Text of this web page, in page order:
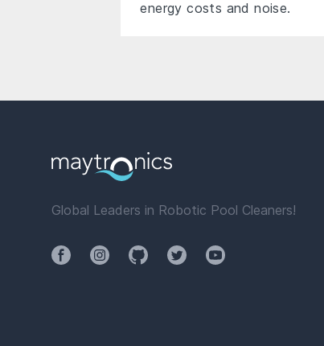
energy costs and noise.
Global Leaders in Robotic Pool Cleaners!
FacebookInstagramGithubTwitterYouTube